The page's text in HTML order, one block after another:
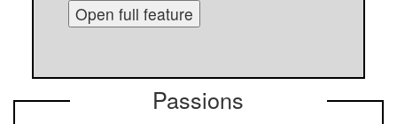
Open full feature
Passions